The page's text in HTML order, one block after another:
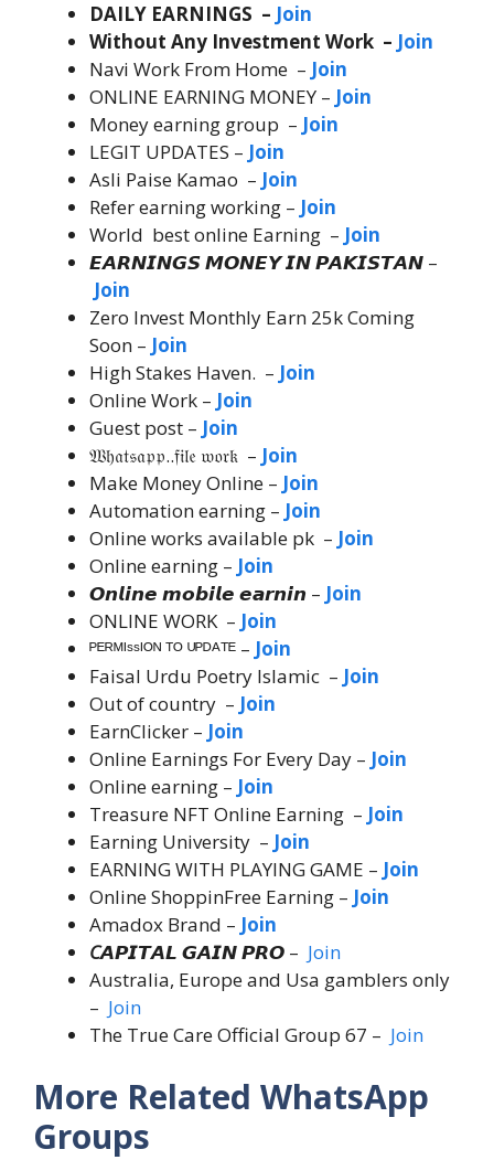
DAILY EARNINGS – Join
Without Any Investment Work – Join
Navi Work From Home – Join
ONLINE EARNING MONEY – Join
Money earning group – Join
LEGIT UPDATES – Join
Asli Paise Kamao – Join
Refer earning working – Join
World best online Earning – Join
𝙀𝘼𝙍𝙉𝙄𝙉𝙂𝙎 𝙈𝙊𝙉𝙀𝙔 𝙄𝙉 𝙋𝘼𝙆𝙄𝙎𝙏𝘼𝙉 –
Join
Zero Invest Monthly Earn 25k Coming
Soon – Join
High Stakes Haven. – Join
Online Work – Join
Guest post – Join
𝔚𝔥𝔞𝔱𝔰𝔞𝔭𝔭..𝔣𝔦𝔩𝔢 𝔴𝔬𝔯𝔨 – Join
Make Money Online – Join
Automation earning – Join
Online works available pk – Join
Online earning – Join
𝙊𝙣𝙡𝙞𝙣𝙚 𝙢𝙤𝙗𝙞𝙡𝙚 𝙚𝙖𝙧𝙣𝙞𝙣 – Join
ONLINE WORK – Join
ᴾᴱᴿᴹᴵˢˢᴵᴼᴺ ᵀᴼ ᵁᴾᴰᴬᵀᴱ – Join
Faisal Urdu Poetry Islamic – Join
Out of country – Join
EarnClicker – Join
Online Earnings For Every Day – Join
Online earning – Join
Treasure NFT Online Earning – Join
Earning University – Join
EARNING WITH PLAYING GAME – Join
Online ShoppinFree Earning – Join
Amadox Brand – Join
C𝘼𝙋𝙄𝙏𝘼𝙇 𝙂𝘼𝙄𝙉 𝙋𝙍𝙊 – Join
Australia, Europe and Usa gamblers only
– Join
The True Care Official Group 67 – Join
More Related WhatsApp
Groups